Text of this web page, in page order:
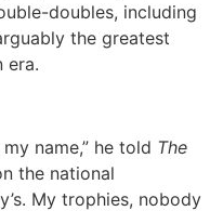
doubles, including
the greatest
era.
name,” he told The
the national
My trophies, nobody